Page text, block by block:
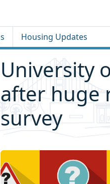
Housing Updates
University
after huge
survey